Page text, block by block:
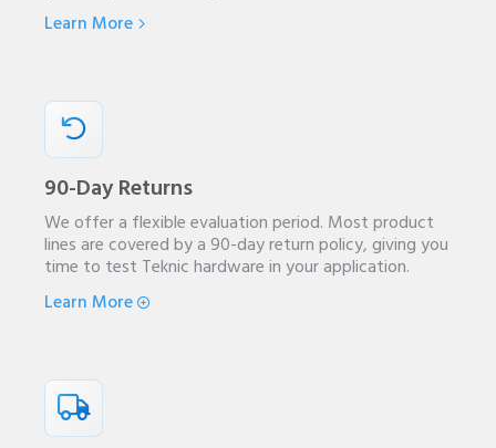
Learn More
90-Day Returns
We offer a flexible evaluation period. Most product
lines are covered by a 90-day return policy, giving you
time to test Teknic hardware in your application.
Learn More